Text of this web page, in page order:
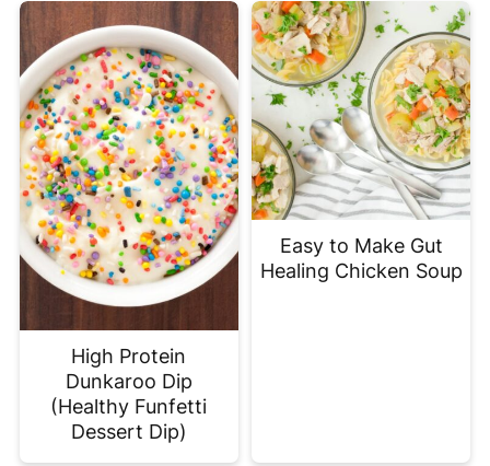
High Protein
Dunkaroo Dip
(Healthy Funfetti
Dessert Dip)
Easy to Make Gut
Healing Chicken Soup